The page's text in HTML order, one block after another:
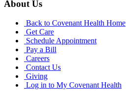
About Us
Back to Covenant Health Home
Get Care
Schedule Appointment
Pay a Bill
Careers
Contact Us
Giving
Log in to My Covenant Health